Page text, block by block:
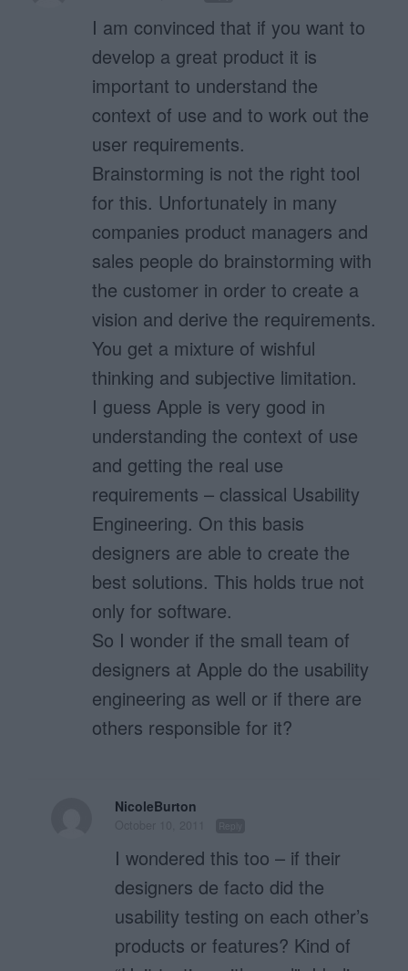
I am convinced that if you want to
develop a great product it is
important to understand the
context of use and to work out the
user requirements.
Brainstorming is not the right tool
for this. Unfortunately in many
companies product managers and
sales people do brainstorming with
the customer in order to create a
vision and derive the requirements.
You get a mixture of wishful
thinking and subjective limitation.
I guess Apple is very good in
understanding the context of use
and getting the real use
requirements – classical Usability
Engineering. On this basis
designers are able to create the
best solutions. This holds true not
only for software.
So I wonder if the small team of
designers at Apple do the usability
engineering as well or if there are
others responsible for it?
NicoleBurton
I wondered this too – if their
designers de facto did the
usability testing on each other’s
products or features? Kind of